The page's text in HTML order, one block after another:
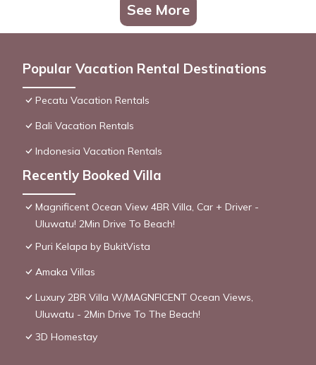
See More
Popular Vacation Rental Destinations
Pecatu Vacation Rentals
Bali Vacation Rentals
Indonesia Vacation Rentals
Recently Booked Villa
Magnificent Ocean View 4BR Villa, Car + Driver -
Uluwatu! 2Min Drive To Beach!
Puri Kelapa by BukitVista
Amaka Villas
Luxury 2BR Villa W/MAGNFICENT Ocean Views,
Uluwatu - 2Min Drive To The Beach!
3D Homestay